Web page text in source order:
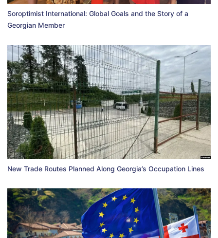
Soroptimist International: Global Goals and the Story of a
Georgian Member
New Trade Routes Planned Along Georgia’s Occupation Lines